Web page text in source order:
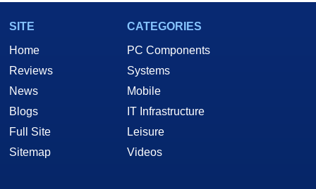
SITE
Home
Reviews
News
Blogs
Full Site
Sitemap
CATEGORIES
PC Components
Systems
Mobile
IT Infrastructure
Leisure
Videos